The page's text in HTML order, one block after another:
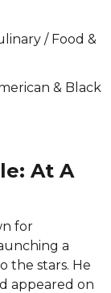
/ Food &
& Black
At A
for
a
the stars. He
appeared on